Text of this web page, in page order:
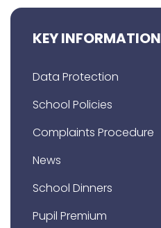
KEY INFORMATION
Data Protection
School Policies
Complaints Procedure
News
School Dinners
Pupil Premium